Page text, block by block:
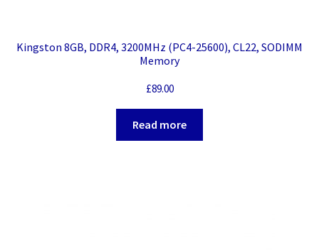
Kingston 8GB, DDR4, 3200MHz (PC4-25600), CL22, SODIMM
Memory
£89.00
Read more